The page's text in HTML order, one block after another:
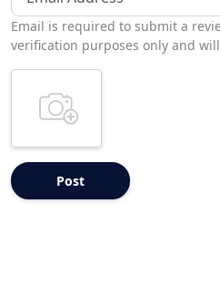
Email is required to submit a
verification purposes only and